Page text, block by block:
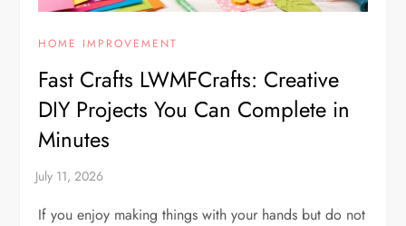
HOME IMPROVEMENT
Fast Crafts LWMFCrafts: Creative
DIY Projects You Can Complete in
Minutes
If you enjoy making things with your hands but do not